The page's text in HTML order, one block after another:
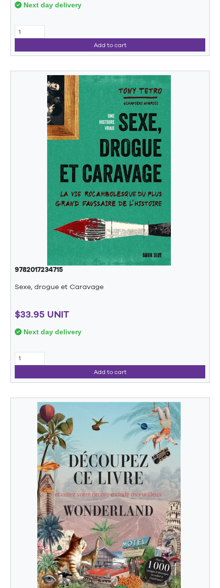
Next day delivery
Add to cart
9782017234715
Sexe, drogue et Caravage
$33.95 UNIT
Next day delivery
Add to cart